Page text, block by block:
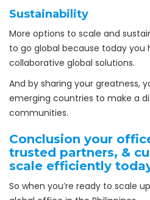
Sustainability
More options to scale and
to go global because today
collaborative global solutions.
And by sharing your greatness,
emerging countries to make a
communities.
Conclusion your
trusted partners, &
scale efficiently
So when you’re ready to scale